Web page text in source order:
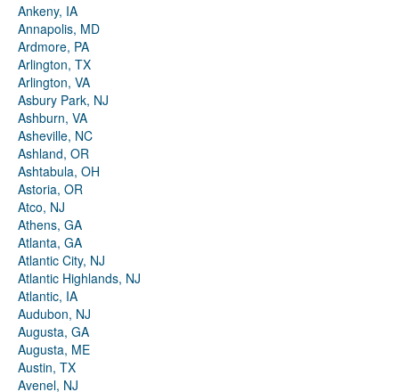
Ankeny, IA
Annapolis, MD
Ardmore, PA
Arlington, TX
Arlington, VA
Asbury Park, NJ
Ashburn, VA
Asheville, NC
Ashland, OR
Ashtabula, OH
Astoria, OR
Atco, NJ
Athens, GA
Atlanta, GA
Atlantic City, NJ
Atlantic Highlands, NJ
Atlantic, IA
Audubon, NJ
Augusta, GA
Augusta, ME
Austin, TX
Avenel, NJ